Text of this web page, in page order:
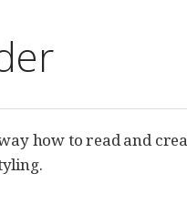
how to read and